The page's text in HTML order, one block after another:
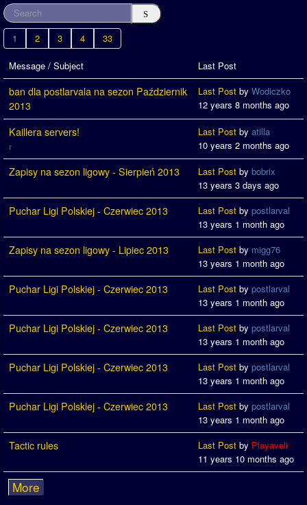
1 2 3 4 33
Message / Subject Last Post
More
ban dla postlarvala na sezon Październik
2013
Last Post by Wodiczko
12 years 8 months ago
Kaillera servers! Last Post by atilla
10 years 2 months ago
Zapisy na sezon ligowy - Sierpień 2013 Last Post by bobrix
13 years 3 days ago
Puchar Ligi Polskiej - Czerwiec 2013 Last Post by postlarval
13 years 1 month ago
Zapisy na sezon ligowy - Lipiec 2013 Last Post by migg76
13 years 1 month ago
Puchar Ligi Polskiej - Czerwiec 2013 Last Post by postlarval
13 years 1 month ago
Puchar Ligi Polskiej - Czerwiec 2013 Last Post by postlarval
13 years 1 month ago
Puchar Ligi Polskiej - Czerwiec 2013 Last Post by postlarval
13 years 1 month ago
Puchar Ligi Polskiej - Czerwiec 2013 Last Post by postlarval
13 years 1 month ago
Tactic rules Last Post by Playaveli
11 years 10 months ago